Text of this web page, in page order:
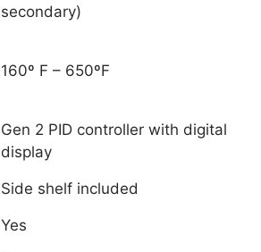
secondary)
160º F – 650ºF
Gen 2 PID controller with digital
display
Side shelf included
Yes